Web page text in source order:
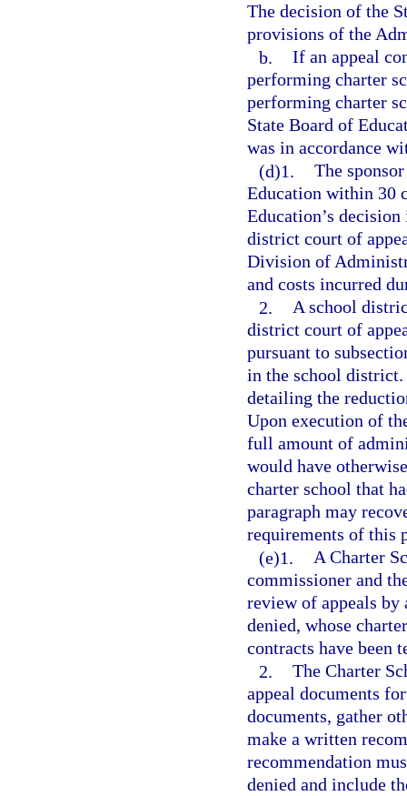
The decision of the
provisions of the
b. If an appeal
performing charter
performing charter
State Board of
was in accordance
(d)1. The
Education within 30
Education’s
district court of
Division of
and costs incurred
2. A school
district court of
pursuant to
in the school
detailing the
Upon execution of
full amount of
would have
charter school that
paragraph may
requirements of this
(e)1. A Charter
commissioner and
review of appeals by
denied, whose
contracts have been
2. The Charter
appeal documents
documents, gather
make a written
recommendation
denied and include